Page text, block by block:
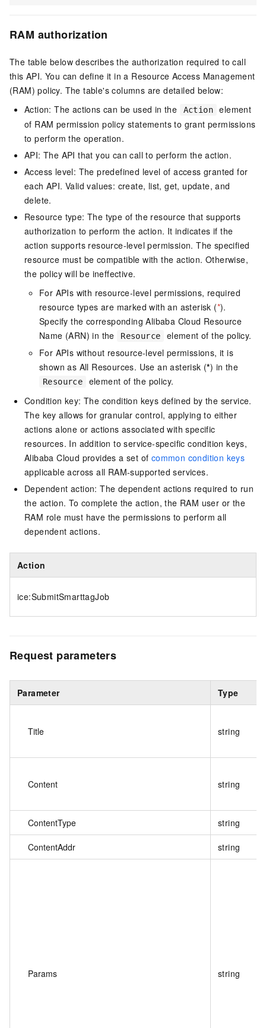
RAM authorization
The table below describes the authorization required to call
this API. You can define it in a Resource Access Management
(RAM) policy. The table's columns are detailed below:
Action: The actions can be used in the
Action
element
of RAM permission policy statements to grant permissions
to perform the operation.
API: The API that you can call to perform the action.
Access level: The predefined level of access granted for
each API. Valid values: create, list, get, update, and
delete.
Resource type: The type of the resource that supports
authorization to perform the action. It indicates if the
action supports resource-level permission. The specified
resource must be compatible with the action. Otherwise,
the policy will be ineffective.
For APIs with resource-level permissions, required
resource types are marked with an asterisk (*).
Specify the corresponding Alibaba Cloud Resource
Name (ARN) in the
Resource
element of the policy.
For APIs without resource-level permissions, it is
shown as All Resources. Use an asterisk (*) in the
Resource
element of the policy.
Condition key: The condition keys defined by the service.
The key allows for granular control, applying to either
actions alone or actions associated with specific
resources. In addition to service-specific condition keys,
Alibaba Cloud provides a set of common condition keys
applicable across all RAM-supported services.
Dependent action: The dependent actions required to run
the action. To complete the action, the RAM user or the
RAM role must have the permissions to perform all
dependent actions.
Action
ice:SubmitSmarttagJob
Request parameters
Parameter Type
Title string
Content string
ContentType string
ContentAddr string
Params string